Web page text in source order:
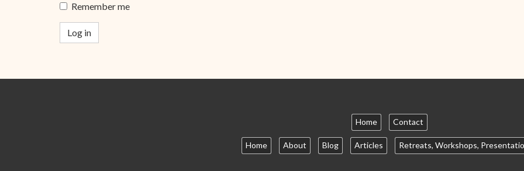
Remember me
Log in
Home Contact
Home About Blog Articles Retreats, Workshops,